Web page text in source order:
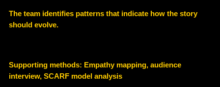
The team identifies patterns that indicate how the story
should evolve.
Supporting methods: Empathy mapping, audience
interview, SCARF model analysis